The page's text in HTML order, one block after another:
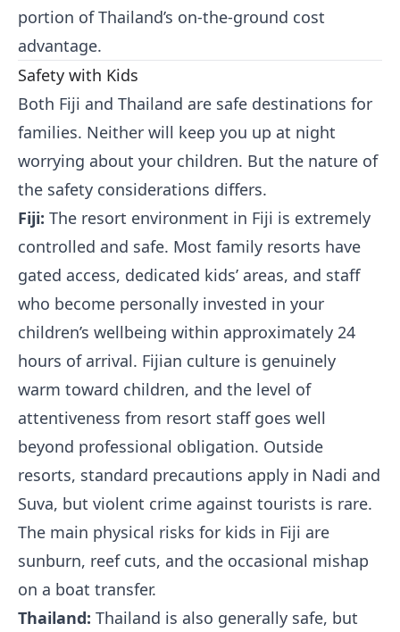
portion of Thailand’s on-the-ground cost
advantage.
Safety with Kids
Both Fiji and Thailand are safe destinations for
families. Neither will keep you up at night
worrying about your children. But the nature of
the safety considerations differs.
Fiji: The resort environment in Fiji is extremely
controlled and safe. Most family resorts have
gated access, dedicated kids’ areas, and staff
who become personally invested in your
children’s wellbeing within approximately 24
hours of arrival. Fijian culture is genuinely
warm toward children, and the level of
attentiveness from resort staff goes well
beyond professional obligation. Outside
resorts, standard precautions apply in Nadi and
Suva, but violent crime against tourists is rare.
The main physical risks for kids in Fiji are
sunburn, reef cuts, and the occasional mishap
on a boat transfer.
Thailand: Thailand is also generally safe, but